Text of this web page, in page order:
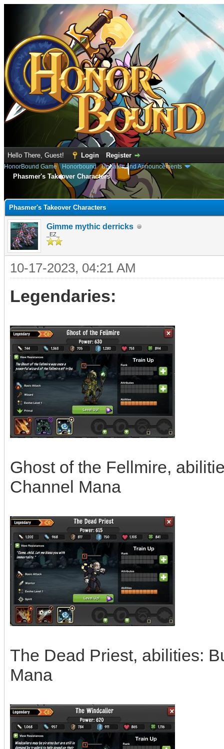
Hello There, Guest! Login Register
HonorBound Game› Honorbound›Updates and Announcements
Phasmer's Takeover Characters
Phasmer's Takeover Characters
Gimme mythic derricks
_EZ_
10-17-2023, 04:21 AM
Legendaries:
Ghost of the Fellmire,
Channel Mana
The Dead Priest, abilities:
Mana